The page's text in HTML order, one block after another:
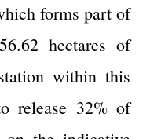
forms part of
hectares of
within this
release 32% of